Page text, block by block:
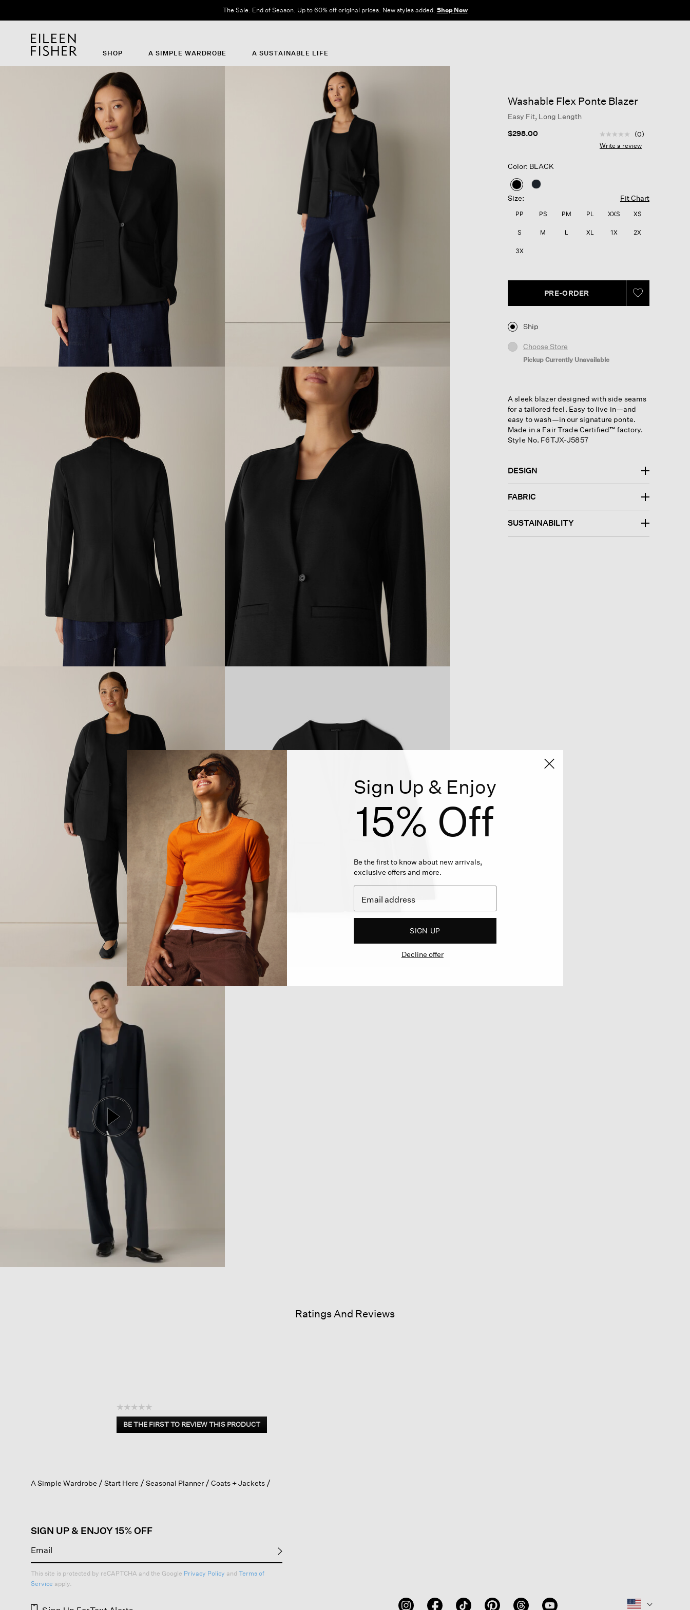
The Sale: End of Season. Up to 60% off original prices. New styles added. Shop Now
SHOP A SIMPLE WARDROBE A SUSTAINABLE LIFE
Washable Flex Ponte Blazer
Easy Fit, Long Length
$298.00
4.7 out of 5 Customer
No
rating
(0)
Write a review
Color: BLACK
selected
Size: Fit Chart
PP PS PM PL XXS XS
S M L XL 1X 2X
3X
PRE-ORDER
Ship
Choose Store
Pickup Currently Unavailable
A sleek blazer designed with side seams
for a tailored feel. Easy to live in—and
easy to wash—in our signature ponte.
Made in a Fair Trade Certified™ factory.
Style No. F6TJX-J5857
DESIGN
FABRIC
SUSTAINABILITY
Ratings And Reviews
☆☆☆☆☆
No
rating
BE THE FIRST TO REVIEW THIS PRODUCT
.
a
A Simple Wardrobe Start Here Seasonal Planner Coats + Jackets
SIGN UP & ENJOY 15% OFF
This site is protected by reCAPTCHA and the Google Privacy Policy and Terms of
Service apply.
Sign Up & Enjoy
15% Off
Be the first to know about new arrivals,
exclusive offers and more.
SIGN UP
Decline offer